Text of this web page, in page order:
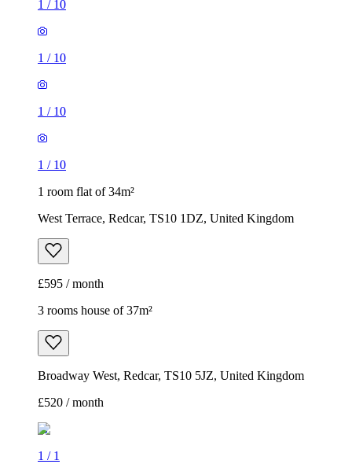
1 / 10
1 / 10
1 / 10
1 / 10
1 room flat of 34m²
West Terrace, Redcar, TS10 1DZ, United Kingdom
£595 / month
3 rooms house of 37m²
Broadway West, Redcar, TS10 5JZ, United Kingdom
£520 / month
1 / 1